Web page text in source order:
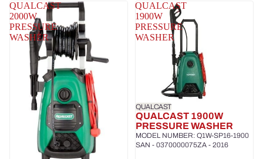
QUALCAST
2000W
PRESSURE
WASHER
QUALCAST
1900W
PRESSURE
WASHER
QUALCAST
QUALCAST 1900W
PRESSURE WASHER
MODEL NUMBER: Q1W-SP16-1900
SAN - 0370000075ZA - 2016